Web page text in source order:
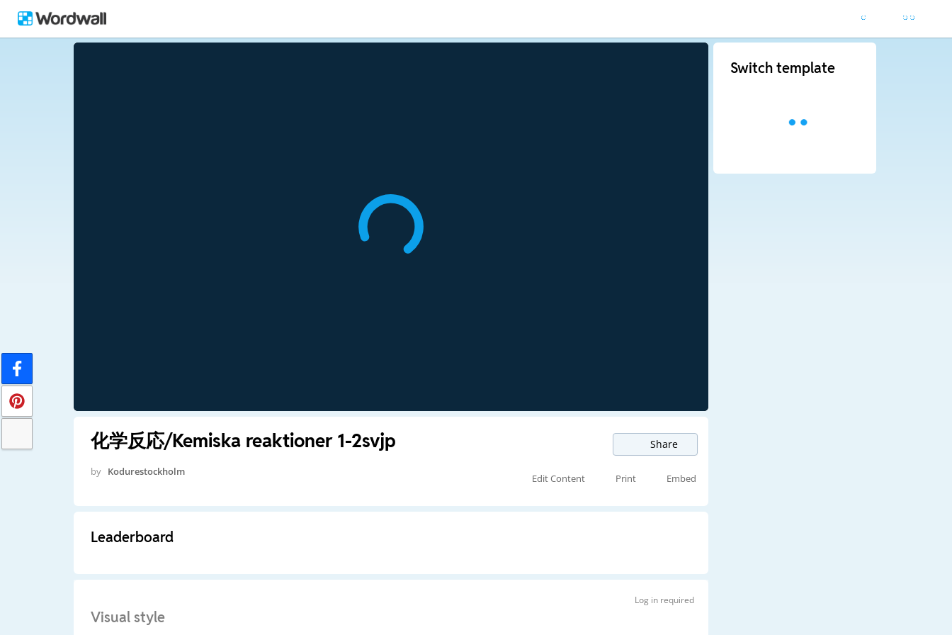
化学反応/Kemiska reaktioner 1-2svjp Share
by Kodurestockholm
Edit Content Print Embed
Leaderboard
Log in required
Visual style
Switch template